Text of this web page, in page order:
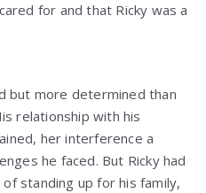
for and that Ricky was a
but more determined than
relationship with his
her interference a
he faced. But Ricky had
standing up for his family,